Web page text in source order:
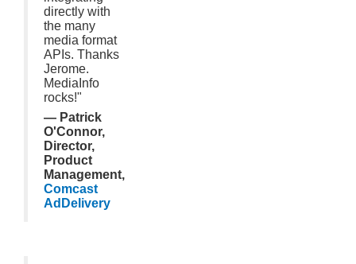
directly with
the many
media format
APIs. Thanks
Jerome.
MediaInfo
rocks!"
— Patrick
O'Connor,
Director,
Product
Management,
Comcast
AdDelivery